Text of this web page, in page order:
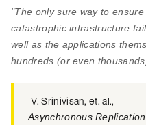
"The only sure way to
catastrophic infrastructure
well as the applications
hundreds (or even
-V. Srinivisan, et. al.,
Asynchronous